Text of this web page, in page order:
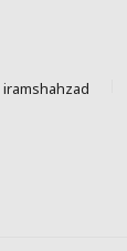
iramshahzad